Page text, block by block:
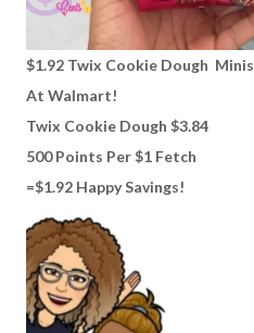
$1.92 Twix Cookie Dough Minis
At Walmart!
Twix Cookie Dough $3.84
500 Points Per $1 Fetch
=$1.92 Happy Savings!